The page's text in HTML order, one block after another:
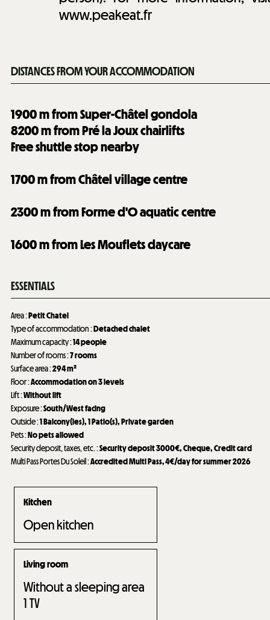
www.peakeat.fr
DISTANCES FROM YOUR ACCOMMODATION
1900m from Super-Châtel gondola
8200m from Pré la Joux chairlifts
Free shuttle stop nearby
1700m from Châtel village centre
2300m from Forme d'O aquatic centre
1600m from Les Mouflets daycare
ESSENTIALS
Area:Petit Chatel
Type of accommodation:Detached chalet
Maximum capacity:14 people
Number of rooms:7 rooms
Surface area:294m²
Floor:Accommodation on 3 levels
Lift:Without lift
Exposure:South/West facing
Outside:1Balcony(ies) 1Patio(s) Private garden
Pets:No pets allowed
Security deposit, taxes, etc.:Security deposit3000€ Cheque Credit card
Multi Pass Portes Du Soleil :Accredited Multi Pass, 4€/day for summer 2026
Kitchen
Open kitchen
Living room
Without a sleeping area
1TV